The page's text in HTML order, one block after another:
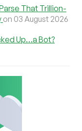
That Trillion-
on 03 August 2026
Up…a Bot?